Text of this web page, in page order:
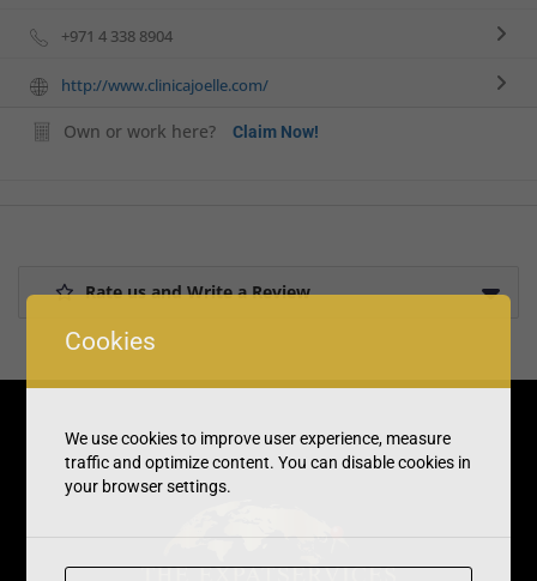
+971 4 338 8904
http://www.clinicajoelle.com/
Own or work here? Claim Now!
Rate us and Write a Review
Cookies
We use cookies to improve user experience, measure
traffic and optimize content. You can disable cookies in
your browser settings.